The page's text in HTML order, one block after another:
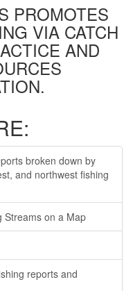
PROMOTES
VIA CATCH
AND
broken down by
and northwest fishing
Streams on a Map
reports and